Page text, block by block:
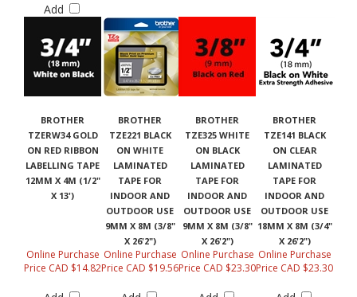
Add
BROTHER
TZERW34 GOLD
ON RED RIBBON
LABELLING TAPE
12MM X 4M (1/2"
X 13')
BROTHER
TZE221 BLACK
ON WHITE
LAMINATED
TAPE FOR
INDOOR AND
OUTDOOR USE
9MM X 8M (3/8"
X 26'2")
BROTHER
TZE325 WHITE
ON BLACK
LAMINATED
TAPE FOR
INDOOR AND
OUTDOOR USE
9MM X 8M (3/8"
X 26'2")
BROTHER
TZE141 BLACK
ON CLEAR
LAMINATED
TAPE FOR
INDOOR AND
OUTDOOR USE
18MM X 8M (3/4"
X 26'2")
Online Purchase
Price CAD $14.82
Online Purchase
Price CAD $19.56
Online Purchase
Price CAD $23.30
Online Purchase
Price CAD $23.30